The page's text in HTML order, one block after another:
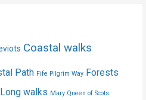
Coastal walks
Path Fife Pilgrim Way Forests
Long walks Mary Queen of Scots